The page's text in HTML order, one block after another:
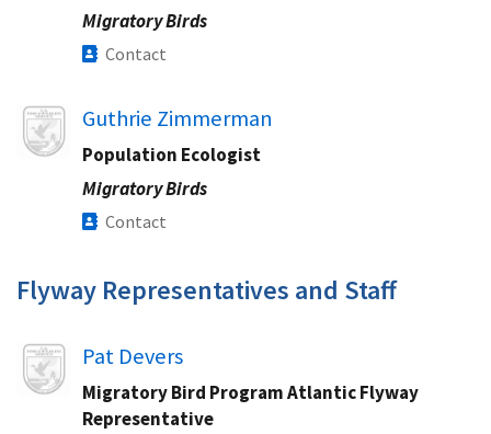
Migratory Birds
Contact
Image Guthrie Zimmerman
Population Ecologist
Migratory Birds
Contact
Flyway Representatives and Staff
Image Pat Devers
Migratory Bird Program Atlantic Flyway
Representative